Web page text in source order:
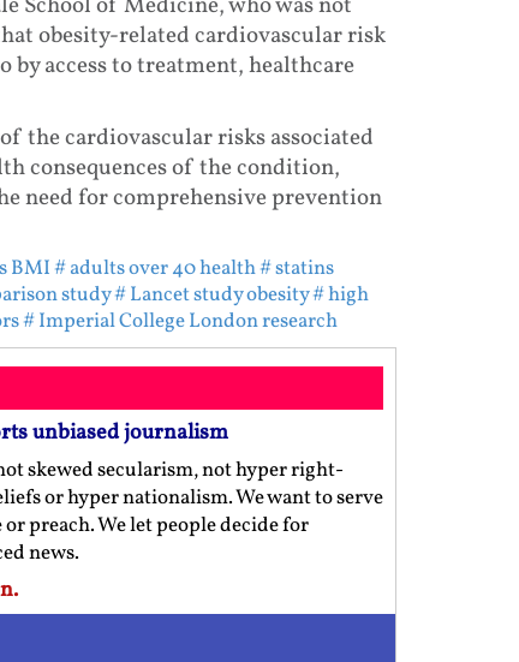
obesity-related cardiovascular risk
by access to treatment, healthcare
the cardiovascular risks associated
consequences of the condition,
need for comprehensive prevention
BMI# adults over 40 health# statins
study# Lancet study obesity# high
# Imperial College London research
unbiased journalism
skewed secularism, not hyper right-
or hyper nationalism. We want to serve
preach. We let people decide for
news.